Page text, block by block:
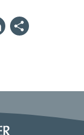
LinkedIn